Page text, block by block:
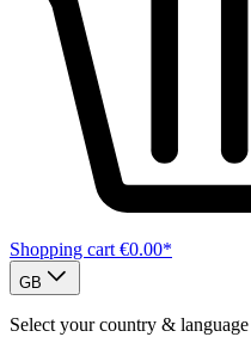
Shopping cart €0.00*
GB
Select your country & language